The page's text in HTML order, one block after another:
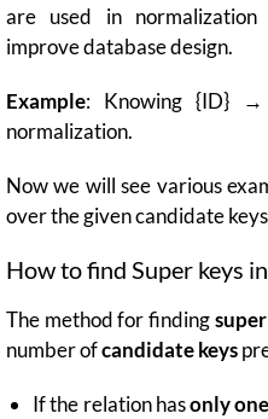
are used in
improve database design.
Example: Knowing {ID} →
normalization.
Now we will see various
over the given candidate
How to find Super keys
The method for finding
number ofcandidate keys
If the relation hasonly